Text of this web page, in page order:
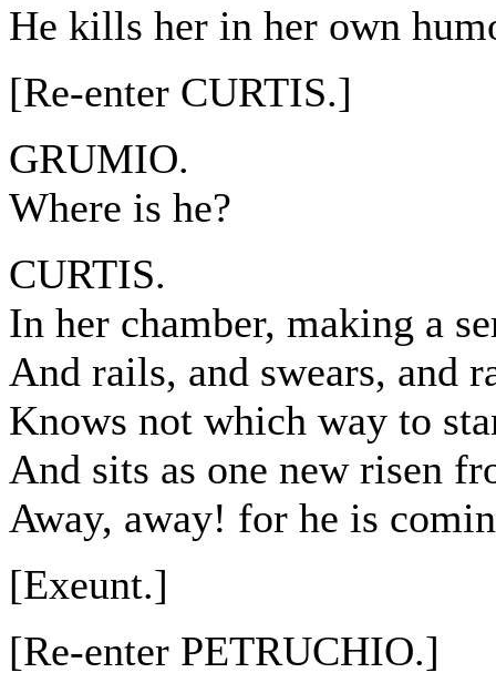
He kills her in her own
[Re-enter CURTIS.]
GRUMIO.
Where is he?
CURTIS.
In her chamber, making a
And rails, and swears, and
Knows not which way to
And sits as one new risen
Away, away! for he is
[Exeunt.]
[Re-enter PETRUCHIO.]